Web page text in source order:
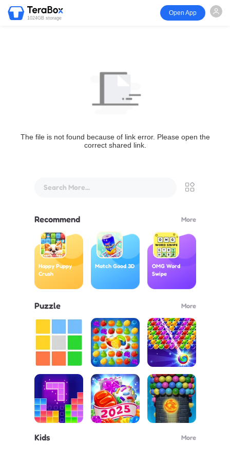
1024GB storage
Open App
The file is not found because of link error. Please open the
correct shared link.